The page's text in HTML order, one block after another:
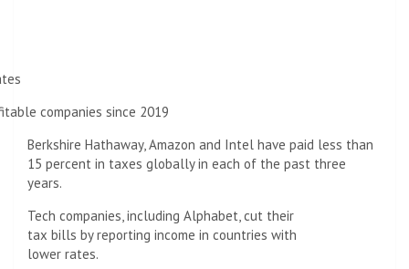
companies since 2019
Berkshire Hathaway, Amazon and Intel have paid less than
15 percent in taxes globally in each of the past three
years.
Tech companies, including Alphabet, cut their
tax bills by reporting income in countries with
lower rates.